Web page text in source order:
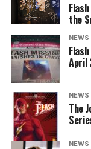
the
NEWS
April
NEWS
The
NEWS